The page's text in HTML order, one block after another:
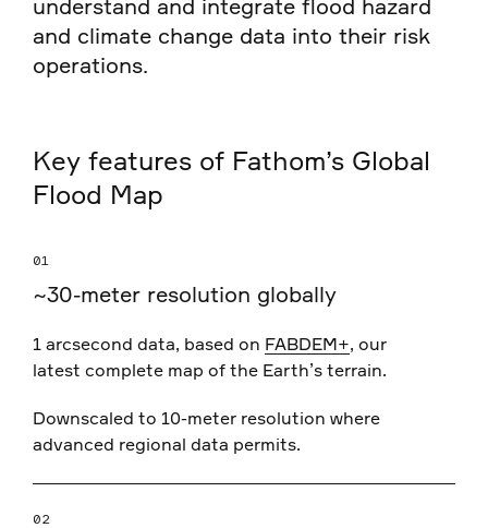
understand and integrate flood hazard
and climate change data into their risk
operations.
Key features of Fathom’s Global
Flood Map
01
~30-meter resolution globally
1 arcsecond data, based on FABDEM+, our
latest complete map of the Earth’s terrain.
Downscaled to 10-meter resolution where
advanced regional data permits.
02